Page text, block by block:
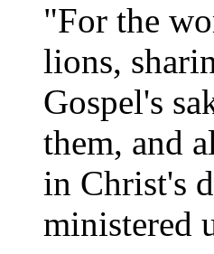
"For the
lions,
Gospel's
them, and
in Christ's
ministered